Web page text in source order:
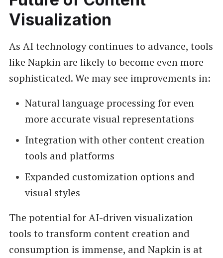
Visualization
As AI technology continues to advance, tools
like Napkin are likely to become even more
sophisticated. We may see improvements in:
Natural language processing for even
more accurate visual representations
Integration with other content creation
tools and platforms
Expanded customization options and
visual styles
The potential for AI-driven visualization
tools to transform content creation and
consumption is immense, and Napkin is at